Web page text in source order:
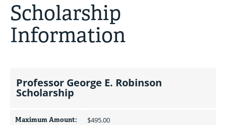
Scholarship
Information
Professor George E. Robinson
Scholarship
Maximum Amount: $495.00